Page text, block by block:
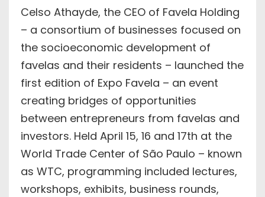
Celso Athayde, the CEO of Favela Holding
– a consortium of businesses focused on
the socioeconomic development of
favelas and their residents – launched the
first edition of Expo Favela – an event
creating bridges of opportunities
between entrepreneurs from favelas and
investors. Held April 15, 16 and 17th at the
World Trade Center of São Paulo – known
as WTC, programming included lectures,
workshops, exhibits, business rounds,